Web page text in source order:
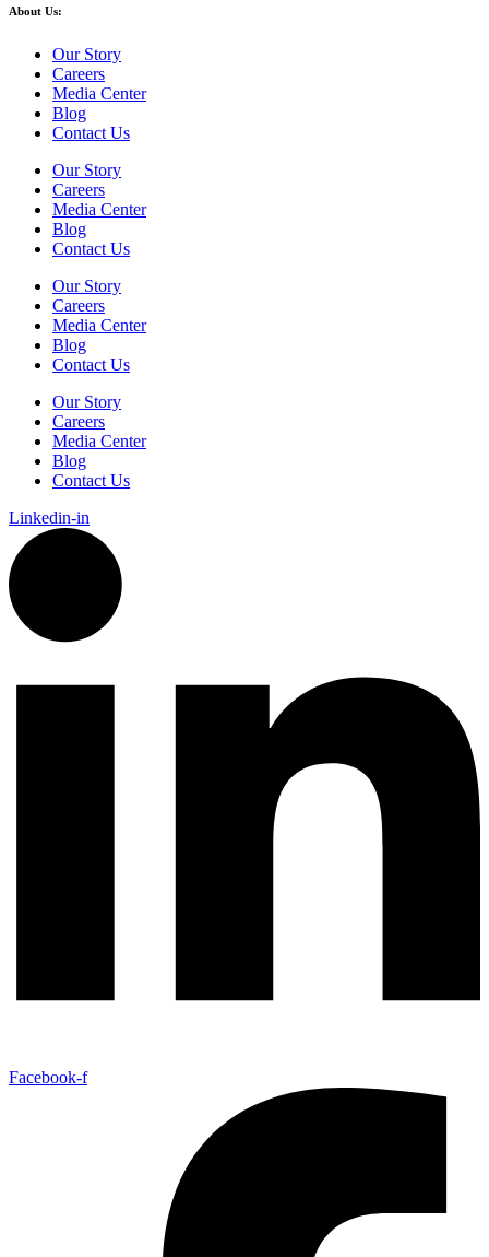
About Us:
Our Story
Careers
Media Center
Blog
Contact Us
Our Story
Careers
Media Center
Blog
Contact Us
Our Story
Careers
Media Center
Blog
Contact Us
Our Story
Careers
Media Center
Blog
Contact Us
Linkedin-in
Facebook-f